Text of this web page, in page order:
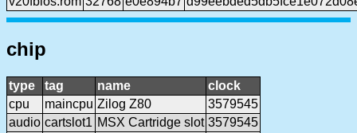
chip
type tag name
clock
cpu
maincpu Zilog Z80
3579545
audio cartslot1 MSX Cartridge slot 3579545